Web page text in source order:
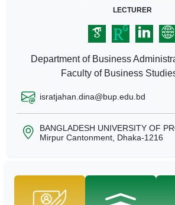
LECTURER
Department of Business
Faculty of Business
isratjahan.dina@bup.edu.bd
BANGLADESH UNIVERSITY OF
Mirpur Cantonment, Dhaka-1216